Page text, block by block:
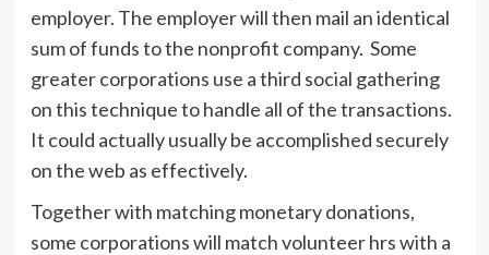
employer. The employer will then mail an identical
sum of funds to the nonprofit company. Some
greater corporations use a third social gathering
on this technique to handle all of the transactions.
It could actually usually be accomplished securely
on the web as effectively.
Together with matching monetary donations,
some corporations will match volunteer hrs with a